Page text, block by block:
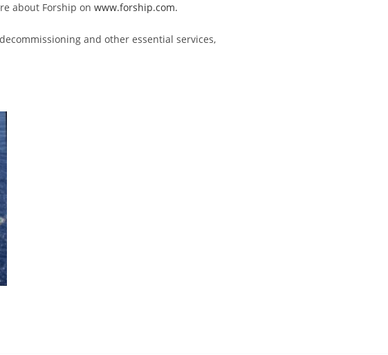
about Forship on www.forship.com.
and other essential services,